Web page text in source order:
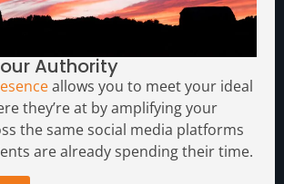
Authority
allows you to meet your ideal
they’re at by amplifying your
the same social media platforms
are already spending their time.